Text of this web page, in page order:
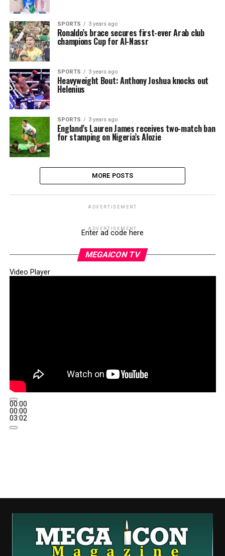
SPORTS 3 years ago
Ronaldo’s brace secures first-ever Arab club
champions Cup for Al-Nassr
SPORTS 3 years ago
Heavyweight Bout: Anthony Joshua knocks out
Helenius
SPORTS 3 years ago
England’s Lauren James receives two-match ban
for stamping on Nigeria’s Alozie
MORE POSTS
ADVERTISEMENT
ADVERTISEMENT
Enter ad code here
MEGAICON TV
Video Player
00:00
00:00
03:02